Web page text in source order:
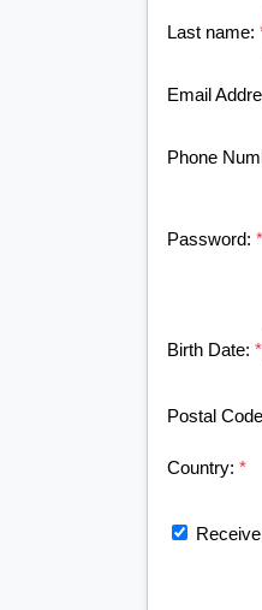
Last name:
Email
Phone
Password: *
Birth Date: *
Postal
Country: *